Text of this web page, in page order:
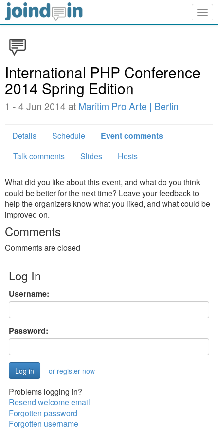
International PHP Conference
2014 Spring Edition
1 - 4 Jun 2014 at Maritim Pro Arte | Berlin
Details Schedule
Event comments
Talk comments
Slides Hosts
What did you like about this event, and what do you think
could be better for the next time? Leave your feedback to
help the organizers know what you liked, and what could be
improved on.
Comments
Comments are closed
Log In
Username:
Password:
or register now
Problems logging in?
Resend welcome email
Forgotten password
Forgotten username